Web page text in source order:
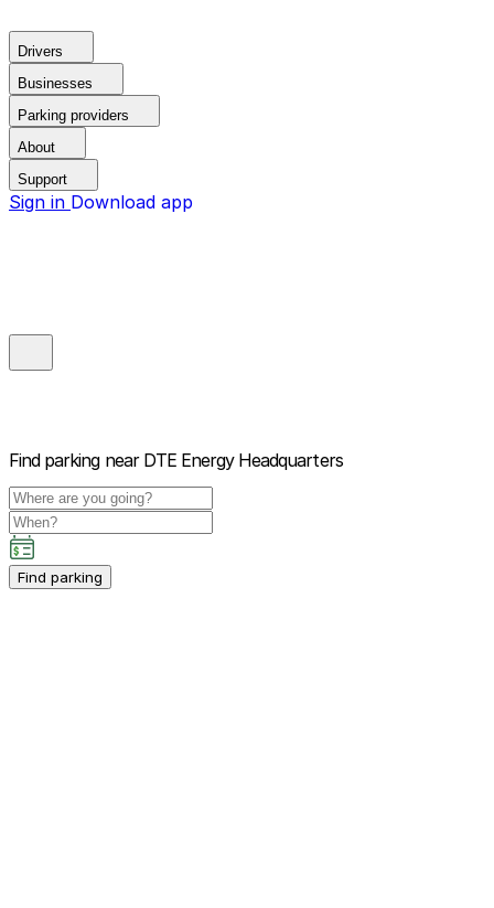
Drivers
Businesses
Parking providers
About
Support
Sign in Download app
Find parking near DTE Energy Headquarters
Find parking